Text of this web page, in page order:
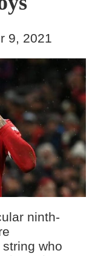
9, 2021
ninth-
who